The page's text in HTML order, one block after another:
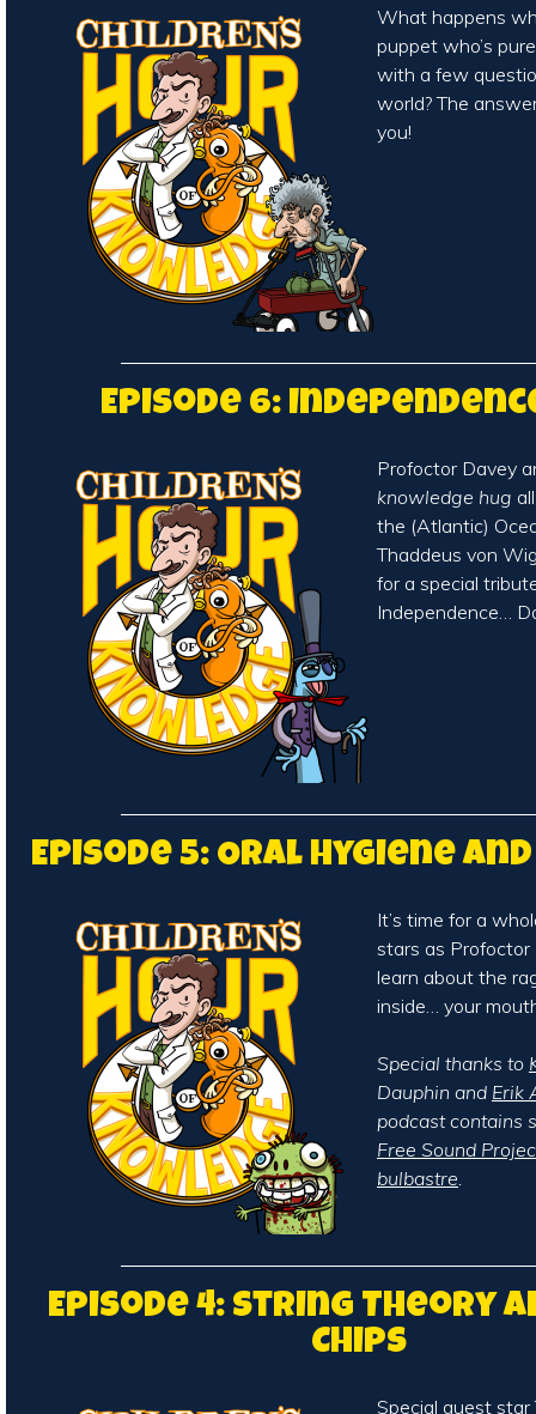
What happens
puppet who’s
with a few
world? The
you!
Episode 6:
Profoctor Davey
knowledge hug
the (Atlantic)
Thaddeus von
for a special
Independence…
Episode 5: Oral Hygiene
It’s time for a
stars as
learn about the
inside… your
Special thanks to
Dauphin and Erik
podcast contains
Free Sound
bulbastre.
Episode 4: String Theory
Chips
Special guest star